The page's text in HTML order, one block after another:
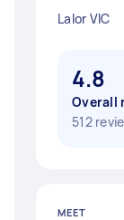
Lalor VIC
4.8
Overall
512
MEET